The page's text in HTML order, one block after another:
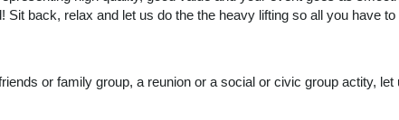
Sit back, relax and let us do the the heavy lifting so all you have
or family group, a reunion or a social or civic group actity,